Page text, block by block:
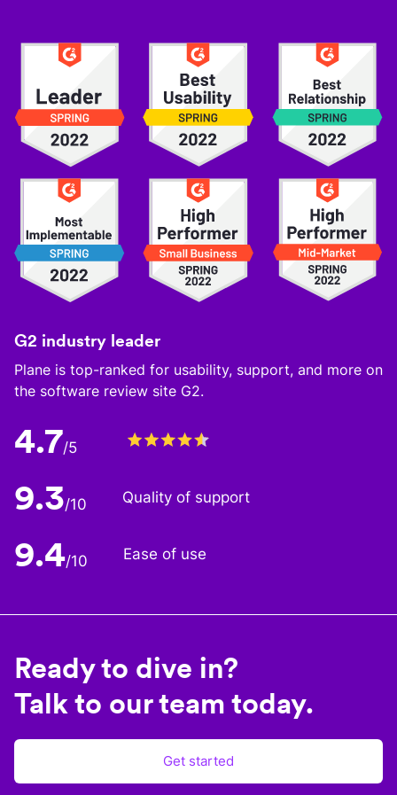
G2 industry leader
Plane is top-ranked for usability, support, and more on
the software review site G2.
4.7/5
9.3/10 Quality of support
9.4/10 Ease of use
Ready to dive in?
Talk to our team today.
Get started